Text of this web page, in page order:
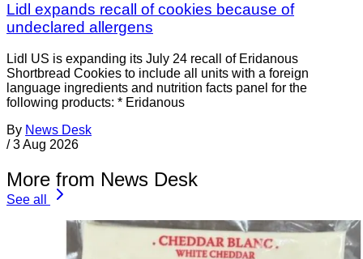
Lidl expands recall of cookies because of
undeclared allergens
Lidl US is expanding its July 24 recall of Eridanous
Shortbread Cookies to include all units with a foreign
language ingredients and nutrition facts panel for the
following products: * Eridanous
By News Desk
/ 3 Aug 2026
More from News Desk
See all